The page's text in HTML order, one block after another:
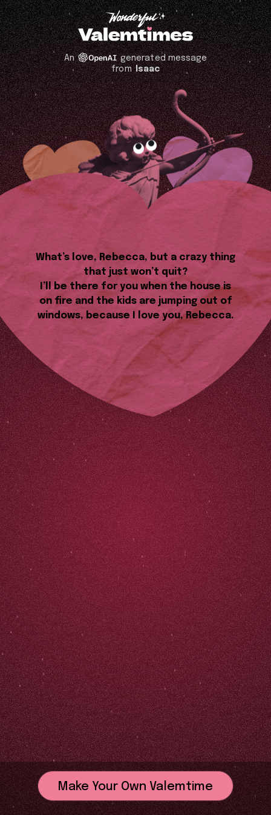
An
generated message
fromIsaac
What’s love, Rebecca, but a crazy thing
that just won’t quit?
I’ll be there for you when the house is
on fire and the kids are jumping out of
windows, because I love you, Rebecca.
Make Your Own Valemtime